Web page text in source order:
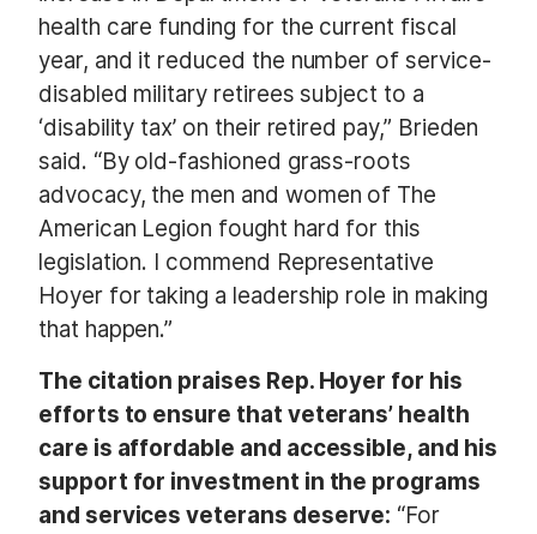
health care funding for the current fiscal
year, and it reduced the number of service-
disabled military retirees subject to a
‘disability tax’ on their retired pay,” Brieden
said. “By old-fashioned grass-roots
advocacy, the men and women of The
American Legion fought hard for this
legislation. I commend Representative
Hoyer for taking a leadership role in making
that happen.”
The citation praises Rep. Hoyer for his
efforts to ensure that veterans’ health
care is affordable and accessible, and his
support for investment in the programs
and services veterans deserve: “For